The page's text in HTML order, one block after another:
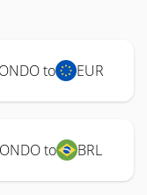
to EUR
to BRL